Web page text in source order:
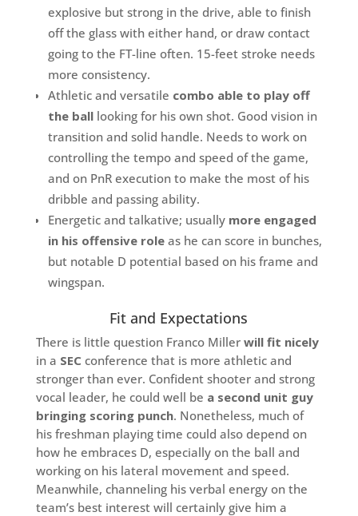
explosive but strong in the drive, able to finish
off the glass with either hand, or draw contact
going to the FT-line often. 15-feet stroke needs
more consistency.
Athletic and versatile combo able to play off
the balllooking for his own shot. Good vision in
transition and solid handle. Needs to work on
controlling the tempo and speed of the game,
and on PnR execution to make the most of his
dribble and passing ability.
Energetic and talkative; usually more engaged
in his offensive roleas he can score in bunches,
but notable D potential based on his frame and
wingspan.
Fit and Expectations
There is little question Franco Miller will fit nicely
in a SEC conference that is more athletic and
stronger than ever. Confident shooter and strong
vocal leader, he could well be a second unit guy
bringing scoring punch. Nonetheless, much of
his freshman playing time could also depend on
how he embraces D, especially on the ball and
working on his lateral movement and speed.
Meanwhile, channeling his verbal energy on the
team’s best interest will certainly give him a